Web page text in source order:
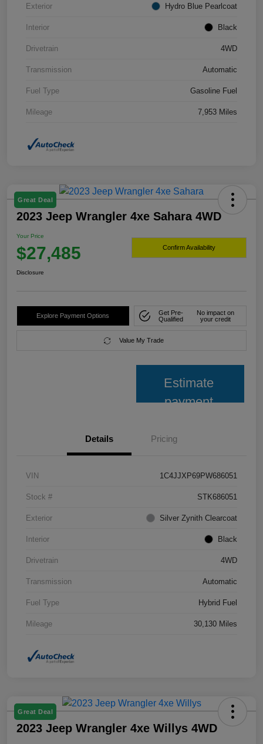
Exterior Hydro Blue Pearlcoat
Interior Black
Drivetrain 4WD
Transmission Automatic
Fuel Type Gasoline Fuel
Mileage 7,953 Miles
Great Deal
2023 Jeep Wrangler 4xe Sahara 4WD
Your Price
$27,485 Confirm Availability
Disclosure
Explore Payment Options
Get Pre-
Qualified
No impact on
your credit
Value My Trade
Estimate
payment
Details Pricing
VIN 1C4JJXP69PW686051
Stock # STK686051
Exterior Silver Zynith Clearcoat
Interior Black
Drivetrain 4WD
Transmission Automatic
Fuel Type Hybrid Fuel
Mileage 30,130 Miles
Great Deal
2023 Jeep Wrangler 4xe Willys 4WD